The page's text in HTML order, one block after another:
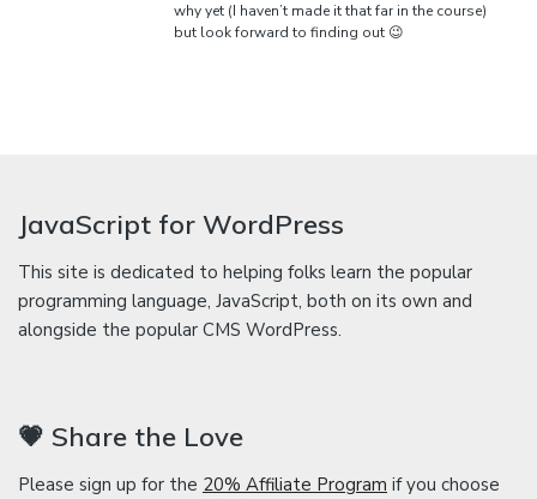
why yet (I haven’t made it that far in the course)
but look forward to finding out 😉
JavaScript for WordPress
This site is dedicated to helping folks learn the popular
programming language, JavaScript, both on its own and
alongside the popular CMS WordPress.
💗 Share the Love
Please sign up for the 20% Affiliate Program if you choose